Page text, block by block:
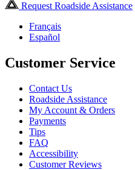
Request Roadside Assistance
Français
Español
Customer Service
Contact Us
Roadside Assistance
My Account & Orders
Payments
Tips
FAQ
Accessibility
Customer Reviews